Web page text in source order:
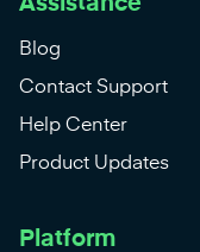
Blog
Contact Support
Help Center
Product Updates
Platform